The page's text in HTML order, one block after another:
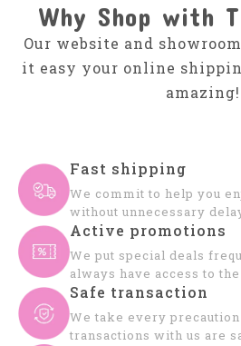
Why Shop with
Our website and
it easy your online
amazing!
Fast shipping
We commit to help you
without unnecessary
Active promotions
We put special deals
always have access to
Safe transaction
We take every
transactions with us are